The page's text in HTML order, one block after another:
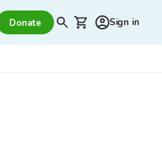
Donate SearchShopping cart
Sign in